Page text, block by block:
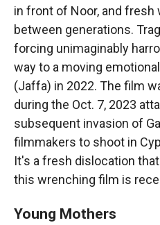
in front of Noor, and fresh
between generations.
forcing unimaginably
way to a moving
(Jaffa) in 2022. The film
during the Oct. 7, 2023
subsequent invasion of
filmmakers to shoot in
It's a fresh dislocation
this wrenching film is
Young Mothers